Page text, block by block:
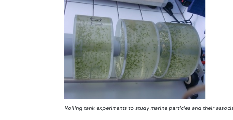
Rolling tank experiments to study marine particles and their